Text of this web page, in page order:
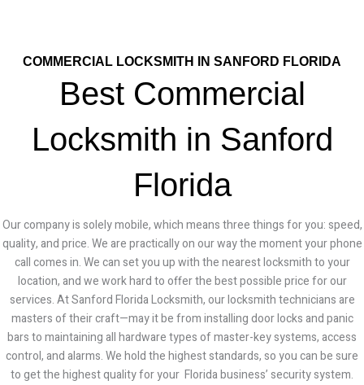
COMMERCIAL LOCKSMITH IN SANFORD FLORIDA
Best Commercial
Locksmith in Sanford
Florida
Our company is solely mobile, which means three things for you: speed,
quality, and price. We are practically on our way the moment your phone
call comes in. We can set you up with the nearest locksmith to your
location, and we work hard to offer the best possible price for our
services.At Sanford Florida Locksmith, our locksmith technicians are
masters of their craft—may it be from installing door locks and panic
bars to maintaining all hardware types of master-key systems, access
control, and alarms. We hold the highest standards, so you can be sure
to get the highest quality for your Florida business’ security system.